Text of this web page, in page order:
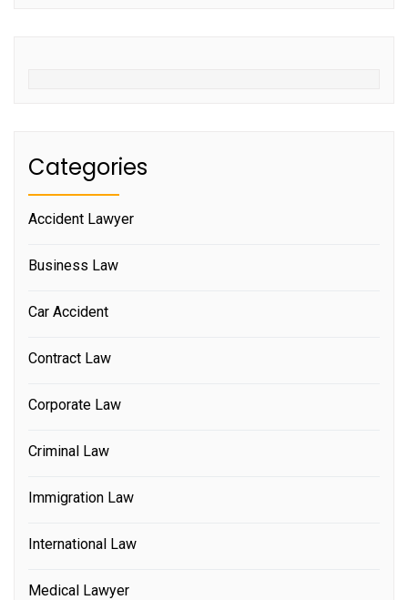
Categories
Accident Lawyer
Business Law
Car Accident
Contract Law
Corporate Law
Criminal Law
Immigration Law
International Law
Medical Lawyer